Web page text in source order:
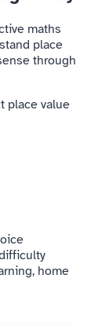
maths
place
through
place value
home